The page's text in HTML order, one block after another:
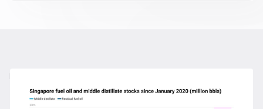
More from General News